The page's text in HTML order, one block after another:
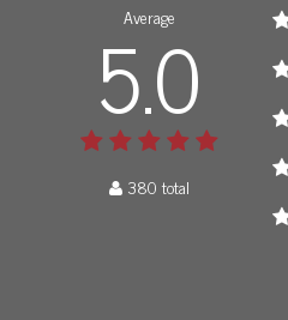
Average
5.0
380 total